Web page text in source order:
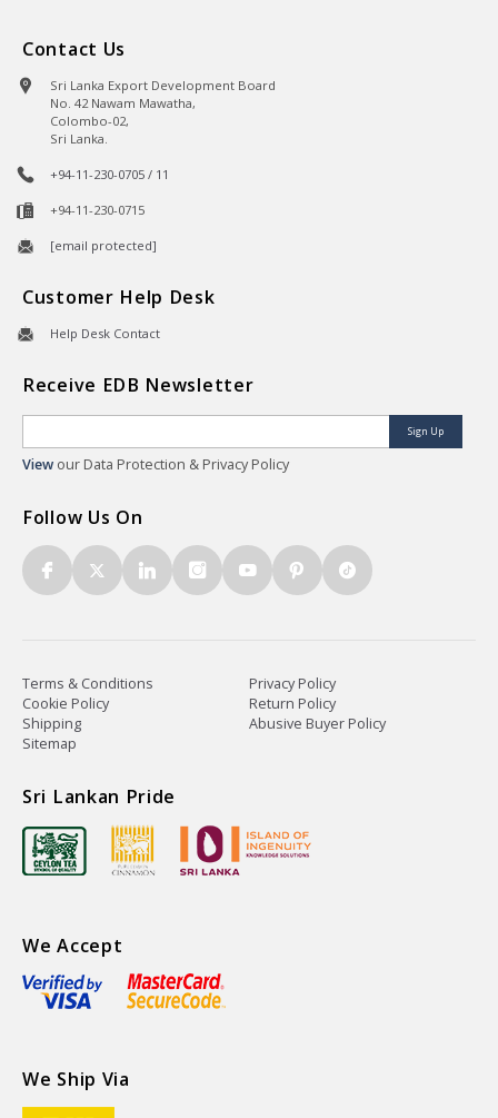
Contact Us
Sri Lanka Export Development Board
No. 42 Nawam Mawatha,
Colombo-02,
Sri Lanka.
+94-11-230-0705 / 11
+94-11-230-0715
[email protected]
Customer Help Desk
Help Desk Contact
Receive EDB Newsletter
Sign Up
View our Data Protection & Privacy Policy
Follow Us On
Terms & Conditions
Privacy Policy
Cookie Policy
Return Policy
Shipping
Abusive Buyer Policy
Sitemap
Sri Lankan Pride
We Accept
We Ship Via